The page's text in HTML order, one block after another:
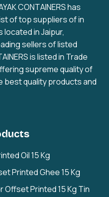
CONTAINERS has
of top suppliers of in
located in Jaipur,
sellers of listed
is listed in Trade
supreme quality of
best quality products and
Oil 15 Kg
Printed Ghee 15 Kg
Offset Printed 15 Kg Tin